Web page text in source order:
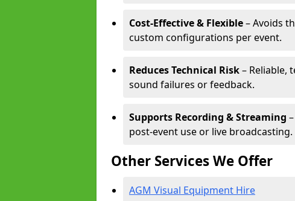
Cost-Effective & Flexible– Avoids
custom configurations per event.
Reduces Technical Risk– Reliable,
sound failures or feedback.
Supports Recording & Streaming
post-event use or live broadcasting.
Other Services We Offer
AGM Visual Equipment Hire